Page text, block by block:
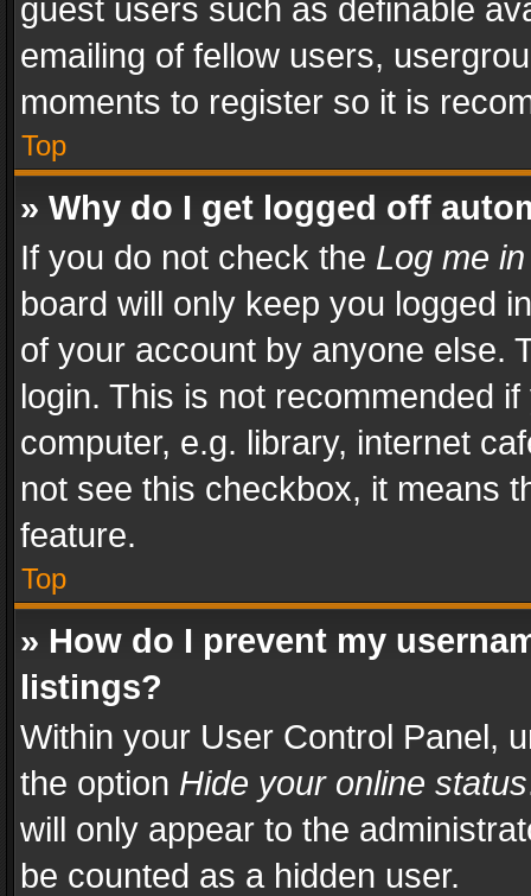
guest users such as definable
emailing of fellow users,
moments to register so it is
Top
» Why do I get logged off
If you do not check the Log me
board will only keep you logged
of your account by anyone else.
login. This is not recommended
computer, e.g. library, internet
not see this checkbox, it means
feature.
Top
» How do I prevent my
listings?
Within your User Control Panel,
the option Hide your online status
will only appear to the
be counted as a hidden user.